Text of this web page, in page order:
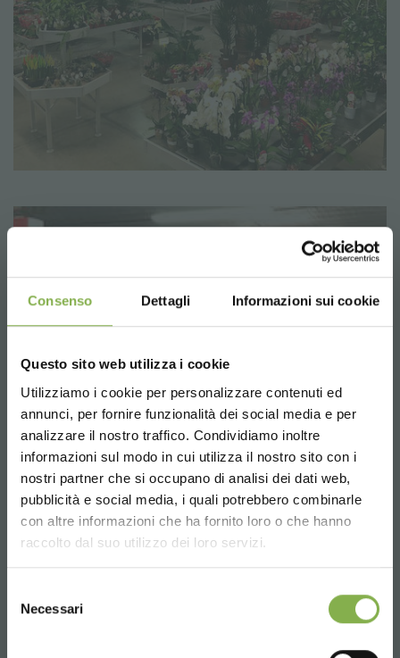
Consenso Dettagli Informazioni sui cookie
Questo sito web utilizza i cookie
Utilizziamo i cookie per personalizzare contenuti ed
annunci, per fornire funzionalità dei social media e per
analizzare il nostro traffico. Condividiamo inoltre
informazioni sul modo in cui utilizza il nostro sito con i
nostri partner che si occupano di analisi dei dati web,
pubblicità e social media, i quali potrebbero combinarle
con altre informazioni che ha fornito loro o che hanno
raccolto dal suo utilizzo dei loro servizi.
delNecessari
Choose the country you are in and your
language for a better browsing experience